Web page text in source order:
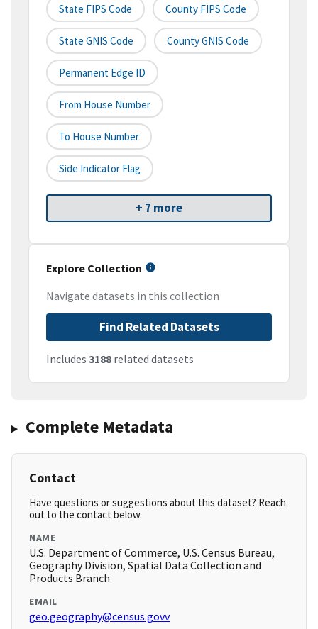
State FIPS Code County FIPS Code
State GNIS Code County GNIS Code
Permanent Edge ID
From House Number
To House Number
Side Indicator Flag
+ 7 more
Explore Collection
Navigate datasets in this collection
Find Related Datasets
Includes 3188 related datasets
Complete Metadata
Contact
Have questions or suggestions about this dataset? Reach
out to the contact below.
NAME
U.S. Department of Commerce, U.S. Census Bureau,
Geography Division, Spatial Data Collection and
Products Branch
EMAIL
geo.geography@census.govv